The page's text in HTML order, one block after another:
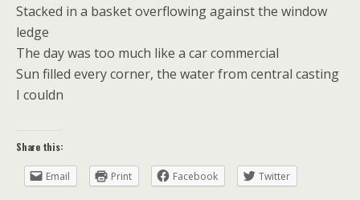
Stacked in a basket overflowing against the window
ledge
The day was too much like a car commercial
Sun filled every corner, the water from central casting
I couldn
Share this:
Email Print Facebook Twitter